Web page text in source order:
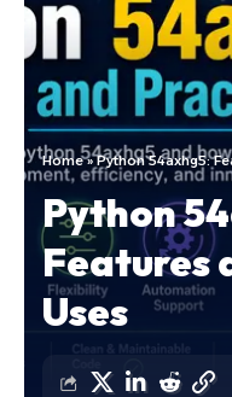
Home»Python 54axhg5:
Python
Features
Uses